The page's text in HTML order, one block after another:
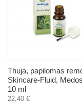
Thuja, papilomas
Skincare-Fluid,
10 ml
22,40 €